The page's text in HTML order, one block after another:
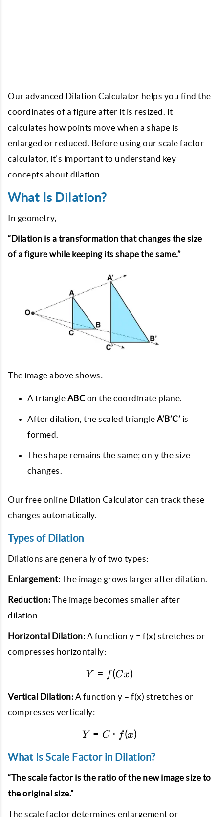
Our advanced Dilation Calculator helps you find the
coordinates of a figure after it is resized. It
calculates how points move when a shape is
enlarged or reduced. Before using our scale factor
calculator, it’s important to understand key
concepts about dilation.
What Is Dilation?
In geometry,
“Dilation is a transformation that changes the size
of a figure while keeping its shape the same.”
The image above shows:
A triangle ABC on the coordinate plane.
After dilation, the scaled triangle A’B’C’ is
formed.
The shape remains the same; only the size
changes.
Our free online Dilation Calculator can track these
changes automatically.
Types of Dilation
Dilations are generally of two types:
Enlargement: The image grows larger after dilation.
Reduction: The image becomes smaller after
dilation.
Horizontal Dilation: A function y = f(x) stretches or
compresses horizontally:
Y = f(Cx)
Y = f(Cx)
Vertical Dilation: A function y = f(x) stretches or
compresses vertically:
Y = C \cdot f(x)
Y = C ⋅ f(x)
What Is Scale Factor in Dilation?
“The scale factor is the ratio of the new image size to
the original size.”
The scale factor determines enlargement or